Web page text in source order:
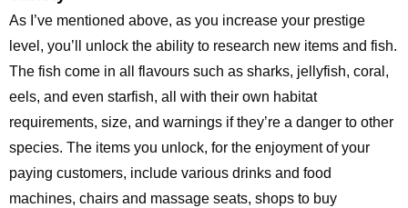
As I’ve mentioned above, as you increase your prestige
level, you’ll unlock the ability to research new items and fish.
The fish come in all flavours such as sharks, jellyfish, coral,
eels, and even starfish, all with their own habitat
requirements, size, and warnings if they’re a danger to other
species. The items you unlock, for the enjoyment of your
paying customers, include various drinks and food
machines, chairs and massage seats, shops to buy